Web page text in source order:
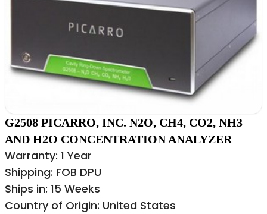
G2508 PICARRO, INC. N2O, CH4, CO2, NH3
AND H2O CONCENTRATION ANALYZER
Warranty: 1 Year
Shipping: FOB DPU
Ships in: 15 Weeks
Country of Origin: United States